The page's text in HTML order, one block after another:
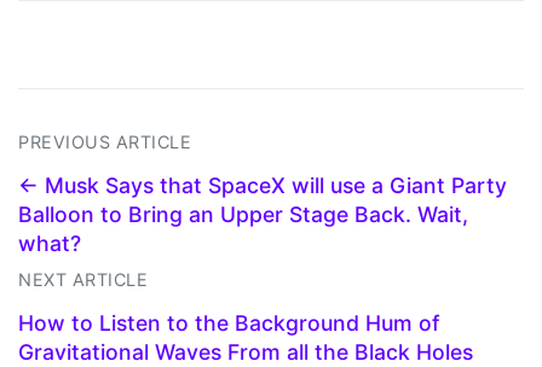
PREVIOUS ARTICLE
← Musk Says that SpaceX will use a Giant Party
Balloon to Bring an Upper Stage Back. Wait,
what?
NEXT ARTICLE
How to Listen to the Background Hum of
Gravitational Waves From all the Black Holes